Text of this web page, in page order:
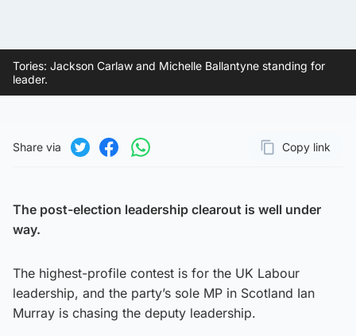
Tories: Jackson Carlaw and Michelle Ballantyne standing for
leader.
Share via
Copy link
Page URL
The post-election leadership clearout is well under
way.
The highest-profile contest is for the UK Labour
leadership, and the party’s sole MP in Scotland Ian
Murray is chasing the deputy leadership.